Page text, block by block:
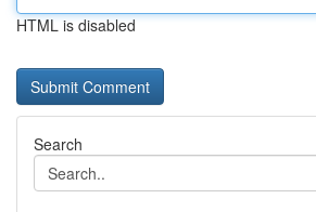
HTML is disabled
Search